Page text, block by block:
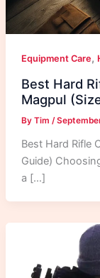
Equipment Care,
Best Hard
Magpul
By Tim /
Best Hard Rifle
Guide)
a […]